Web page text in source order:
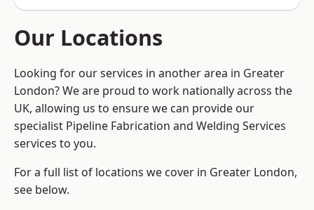
Our Locations
Looking for our services in another area in Greater
London? We are proud to work nationally across the
UK, allowing us to ensure we can provide our
specialist Pipeline Fabrication and Welding Services
services to you.
For a full list of locations we cover in Greater London,
see below.